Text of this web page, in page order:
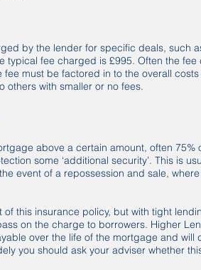
by the lender for specific deals, such
typical fee charged is £995. Often the
must be factored in to the overall
others with smaller or no fees.
above a certain amount, often
some ‘additional security’. This is
event of a repossession and sale,
of this insurance policy, but with tight
on the charge to borrowers. Higher
over the life of the mortgage and
you should ask your adviser whether